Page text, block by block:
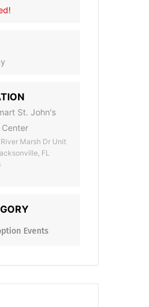
St. John's
Center
Marsh Dr Unit
FL
Events